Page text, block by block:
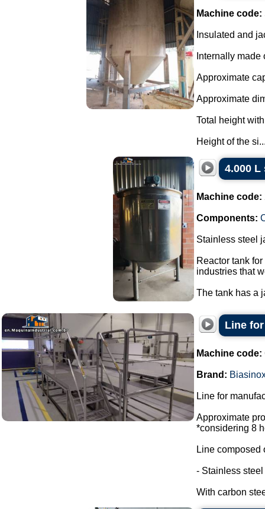
Machine code:
Insulated and
Internally
Approximate
Approximate
Total height
Height of the
4.000
Machine code:
Components:
Stainless steel
Reactor tank
industries that
The tank has a
Line
Machine code:
Brand:
Line for
Approximate
*considering 8
Line composed
- Stainless
With carbon